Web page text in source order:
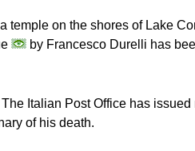
a temple on the shores of Lake
by Francesco Durelli has
Italian Post Office has
of his death.